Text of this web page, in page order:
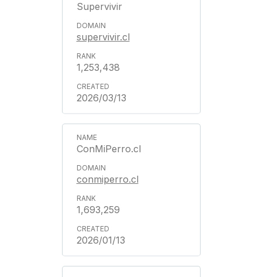
Supervivir
supervivir.cl
1,253,438
2026/03/13
ConMiPerro.cl
conmiperro.cl
1,693,259
2026/01/13